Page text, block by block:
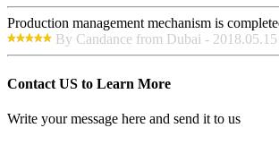
Production management mechanism is
By Candance from Dubai -
Contact US to Learn More
Write your message here and send it to us